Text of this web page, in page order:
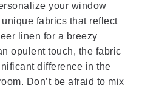
your window
fabrics that reflect
linen for a breezy
opulent touch, the fabric
difference in the
Don’t be afraid to mix